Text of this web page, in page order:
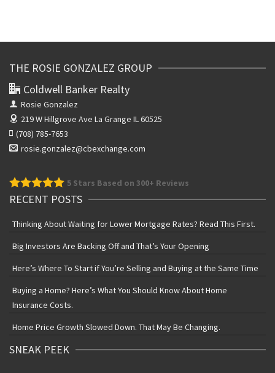
THE ROSIE GONZALEZ GROUP
Coldwell Banker Realty
Rosie Gonzalez
219 W Hillgrove Ave La Grange IL 60525
(708) 785-7653
rosie.gonzalez@cbexchange.com
5 Stars Based on 300+ Reviews
RECENT POSTS
Thinking About Waiting for Lower Mortgage Rates? Read This First.
Big Investors Are Backing Off and That’s Your Opening
Here’s Where To Start if You’re Selling and Buying at the Same Time
Buying a Home? Here’s What You Should Know About Home
Insurance Costs.
Home Price Growth Slowed Down. That May Be Changing.
SNEAK PEEK